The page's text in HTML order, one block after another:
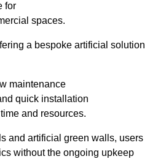
for
spaces.
a bespoke artificial solution
maintenance
quick installation
and resources.
and artificial green walls, users
without the ongoing upkeep